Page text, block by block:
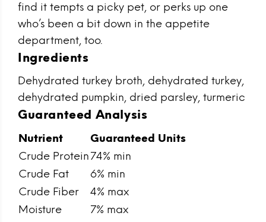
find it tempts a picky pet, or perks up one
who’s been a bit down in the appetite
department, too.
Ingredients
Dehydrated turkey broth, dehydrated turkey,
dehydrated pumpkin, dried parsley, turmeric
Guaranteed Analysis
Nutrient
Guaranteed Units
Crude Protein74% min
Crude Fat
6% min
Crude Fiber
4% max
Moisture
7% max